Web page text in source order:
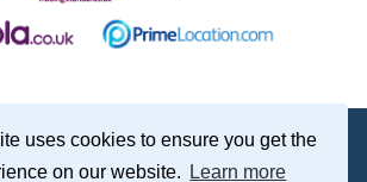
uses cookies to ensure you get the
on our website.
Learn more
18 North Street, Emsworth, Hampshire, PO10 7DG
sales@treagustandco.com
by Region |Cookie Policy|Complaints Procedure